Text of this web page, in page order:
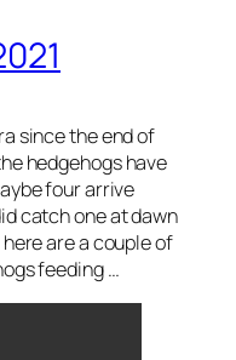
since the end of
hedgehogs have
four arrive
catch one at dawn
are a couple of
feeding …